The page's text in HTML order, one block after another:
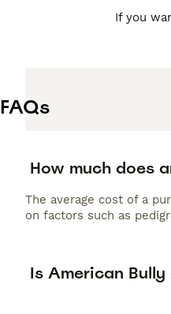
If you
FAQs
How much does
The average cost of a
on factors such as
Is American